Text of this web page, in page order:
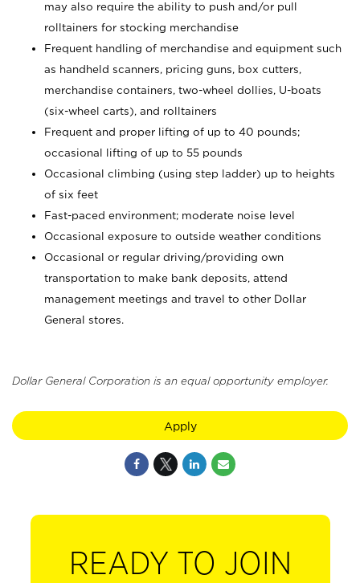
may also require the ability to push and/or pull
rolltainers for stocking merchandise
Frequent handling of merchandise and equipment such
as handheld scanners, pricing guns, box cutters,
merchandise containers, two-wheel dollies, U-boats
(six-wheel carts), and rolltainers
Frequent and proper lifting of up to 40 pounds;
occasional lifting of up to 55 pounds
Occasional climbing (using step ladder) up to heights
of six feet
Fast-paced environment; moderate noise level
Occasional exposure to outside weather conditions
Occasional or regular driving/providing own
transportation to make bank deposits, attend
management meetings and travel to other Dollar
General stores.
Dollar General Corporation is an equal opportunity employer.
Apply
READY TO JOIN